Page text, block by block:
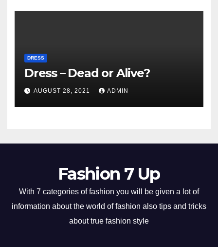
DRESS
Dress – Dead or Alive?
AUGUST 28, 2021 ADMIN
Fashion 7 Up
With 7 categories of fashion you will be given a lot of
information about the world of fashion also tips and tricks
about true fashion style